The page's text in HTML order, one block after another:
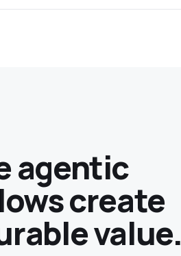
agentic
create
value.